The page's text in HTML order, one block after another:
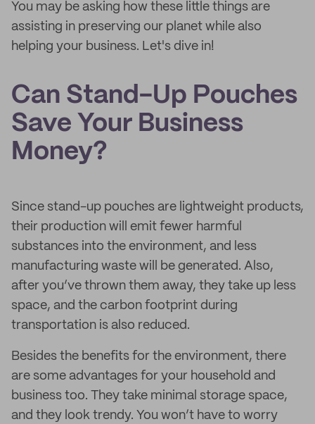
You may be asking how these little things are
assisting in preserving our planet while also
helping your business. Let's dive in!
Can Stand-Up Pouches
Save Your Business
Money?
Since stand-up pouches are lightweight products,
their production will emit fewer harmful
substances into the environment, and less
manufacturing waste will be generated. Also,
after you’ve thrown them away, they take up less
space, and the carbon footprint during
transportation is also reduced.
Besides the benefits for the environment, there
are some advantages for your household and
business too. They take minimal storage space,
and they look trendy. You won’t have to worry